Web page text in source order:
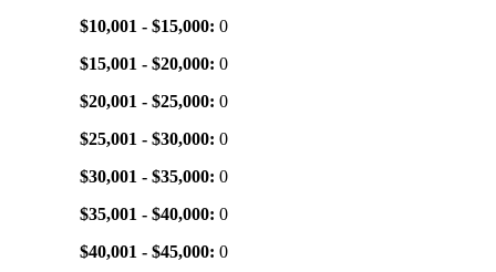
$10,001 - $15,000: 0
$15,001 - $20,000: 0
$20,001 - $25,000: 0
$25,001 - $30,000: 0
$30,001 - $35,000: 0
$35,001 - $40,000: 0
$40,001 - $45,000: 0